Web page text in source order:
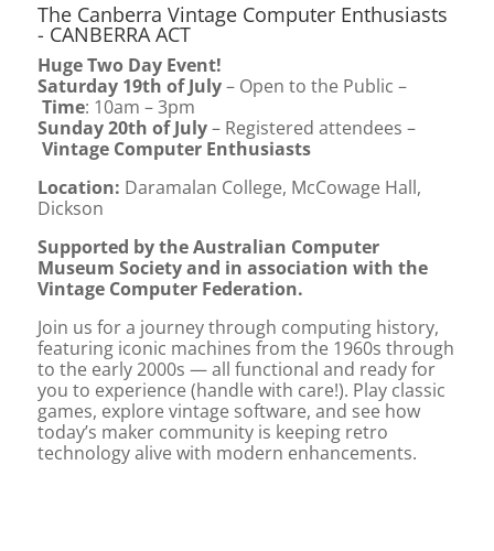
The Canberra Vintage Computer Enthusiasts
- CANBERRA ACT
Huge Two Day Event!
Saturday 19th of July– Open to the Public –
Time: 10am – 3pm
Sunday 20th of July– Registered attendees –
Vintage Computer Enthusiasts
Location: Daramalan College, McCowage Hall,
Dickson
Supported by the Australian Computer
Museum Society and in association with the
Vintage Computer Federation.
Join us for a journey through computing history,
featuring iconic machines from the 1960s through
to the early 2000s — all functional and ready for
you to experience (handle with care!). Play classic
games, explore vintage software, and see how
today’s maker community is keeping retro
technology alive with modern enhancements.